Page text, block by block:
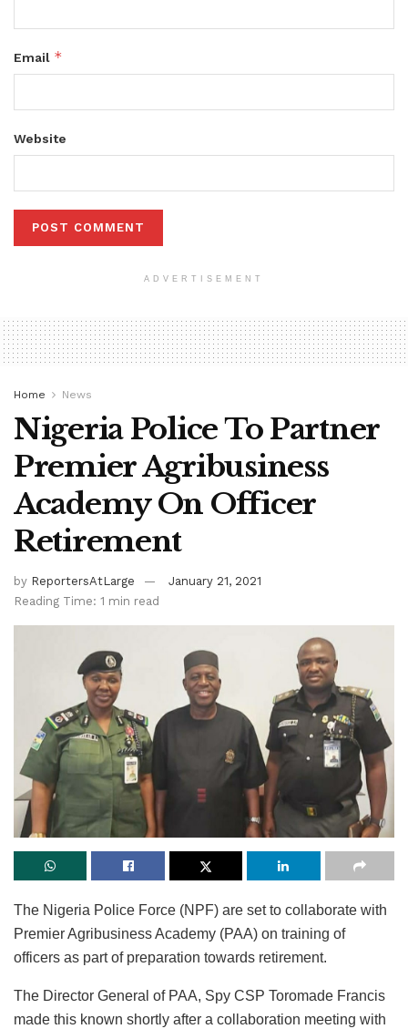
Email *
Website
ADVERTISEMENT
Home News
Nigeria Police To Partner
Premier Agribusiness
Academy On Officer
Retirement
by ReportersAtLarge
January 21, 2021
Reading Time: 1 min read
The Nigeria Police Force (NPF) are set to collaborate with
Premier Agribusiness Academy (PAA) on training of
officers as part of preparation towards retirement.
The Director General of PAA, Spy CSP Toromade Francis
made this known shortly after a collaboration meeting with